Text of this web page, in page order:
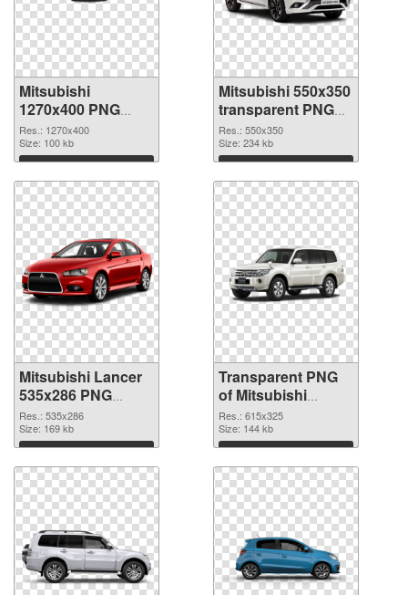
Mitsubishi
1270x400 PNG
cutout
Res.: 1270x400
Size: 100 kb
Download
Mitsubishi 550x350
transparent PNG
graphic
Res.: 550x350
Size: 234 kb
Download
Mitsubishi Lancer
535x286 PNG
image
Res.: 535x286
Size: 169 kb
Download
Transparent PNG
of Mitsubishi
Pajero glossy
Res.: 615x325
Size: 144 kb
Download